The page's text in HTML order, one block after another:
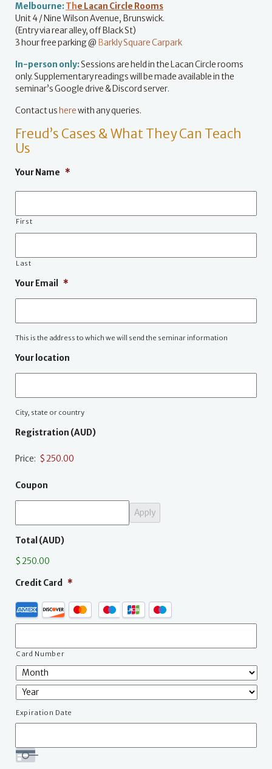
Melbourne: The Lacan Circle Rooms
Unit 4 / Nine Wilson Avenue, Brunswick.
(Entry via rear alley, off Black St)
3 hour free parking @ Barkly Square Carpark
In-person only:Sessions are held in the Lacan Circle rooms
only. Supplementary readings will be made available in the
seminar’s Google drive & Discord server.
Contact us herewith any queries.
Freud’s Cases & What They Can Teach
Us
Your Name *
First
Last
Your Email *
This is the address to which we will send the seminar information
Your location
City, state or country
Registration (AUD)
Price:
Coupon
Total (AUD)
$ 250.00
Credit Card *
Supported
Credit
Express,
Discover,
MasterCard,
Visa,
JCB,
Maestro
Card Number
Expiration Date